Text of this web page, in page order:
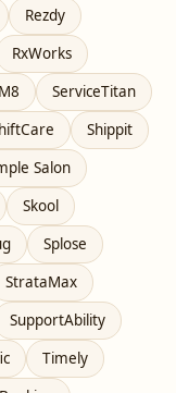
Rezdy
RxWorks
ServiceTitan
Shippit
Salon
Skool
Splose
StrataMax
SupportAbility
Timely